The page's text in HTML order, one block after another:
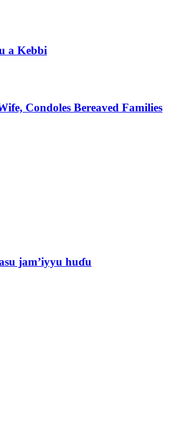
a Kebbi
Condoles Bereaved Families
jam’iyyu huɗu